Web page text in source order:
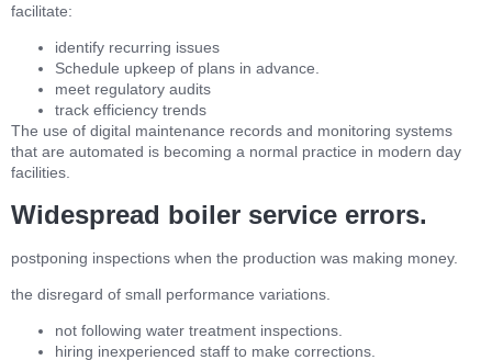
facilitate:
identify recurring issues
Schedule upkeep of plans in advance.
meet regulatory audits
track efficiency trends
The use of digital maintenance records and monitoring systems
that are automated is becoming a normal practice in modern day
facilities.
Widespread boiler service errors.
postponing inspections when the production was making money.
the disregard of small performance variations.
not following water treatment inspections.
hiring inexperienced staff to make corrections.